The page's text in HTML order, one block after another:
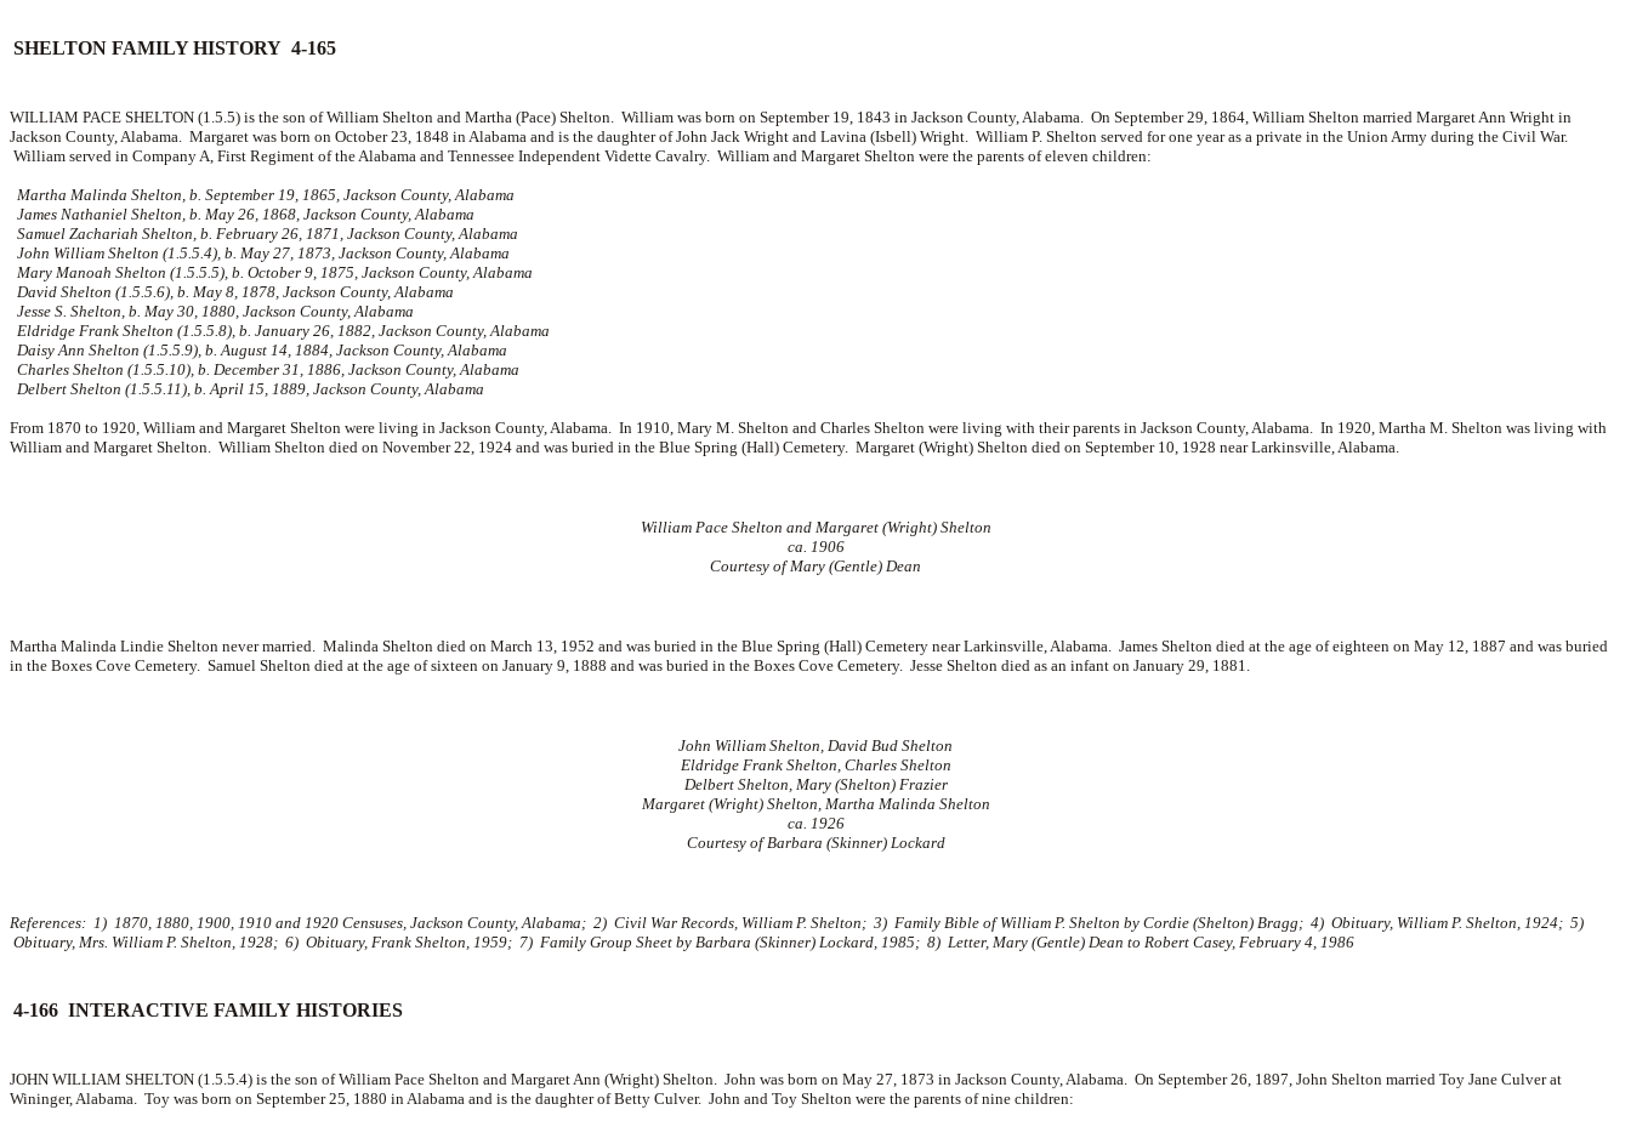
SHELTON FAMILY HISTORY 4-165
WILLIAM PACE SHELTON (1.5.5) is the son of William Shelton and Martha (Pace) Shelton. William was born on September 19, 1843 in Jackson County, Alabama. On September 29, 1864, William Shelton married Margaret Ann Wright in
Jackson County, Alabama. Margaret was born on October 23, 1848 in Alabama and is the daughter ofJohn Jack Wright and Lavina (Isbell) Wright. William P. Shelton served for one year as a private in the Union Army during the Civil War.
William served in Company A, First Regiment of the Alabama and Tennessee Independent Vidette Cavalry. William and Margaret Shelton were the parents of eleven children:
Martha Malinda Shelton, b. September 19, 1865, Jackson County, Alabama
James Nathaniel Shelton, b. May 26, 1868, Jackson County, Alabama
Samuel Zachariah Shelton, b. February 26, 1871, Jackson County, Alabama
John William Shelton (1.5.5.4), b. May 27, 1873, Jackson County, Alabama
Mary Manoah Shelton (1.5.5.5), b. October 9, 1875, Jackson County, Alabama
David Shelton (1.5.5.6), b. May 8, 1878, Jackson County, Alabama
Jesse S. Shelton, b. May 30, 1880, Jackson County, Alabama
Eldridge Frank Shelton (1.5.5.8), b. January 26, 1882, Jackson County, Alabama
Daisy Ann Shelton (1.5.5.9), b. August 14, 1884, Jackson County, Alabama
Charles Shelton (1.5.5.10), b. December 31, 1886, Jackson County, Alabama
Delbert Shelton (1.5.5.11), b. April 15, 1889, Jackson County, Alabama
From 1870 to 1920, William and Margaret Shelton were living in Jackson County, Alabama. In 1910, Mary M. Shelton and Charles Shelton were living with their parents in Jackson County, Alabama. In 1920, Martha M. Shelton was living with
William and Margaret Shelton. William Shelton died on November 22, 1924 and was buried in the Blue Spring (Hall) Cemetery. Margaret (Wright) Shelton died on September 10, 1928 near Larkinsville, Alabama.
William Pace Shelton and Margaret (Wright) Shelton
ca. 1906
Courtesy of Mary (Gentle) Dean
Martha Malinda Lindie Shelton never married. Malinda Shelton died on March 13, 1952 and was buried in the Blue Spring (Hall) Cemetery near Larkinsville, Alabama. James Shelton died at the age of eighteen on May 12, 1887 and was buried
in the Boxes Cove Cemetery. Samuel Shelton died at the age of sixteen on January 9, 1888 and was buried in the Boxes Cove Cemetery. Jesse Shelton died as an infant on January 29, 1881.
John William Shelton, David Bud Shelton
Eldridge Frank Shelton, Charles Shelton
Delbert Shelton, Mary (Shelton) Frazier
Margaret (Wright) Shelton, Martha Malinda Shelton
ca. 1926
Courtesy of Barbara (Skinner) Lockard
References: 1) 1870, 1880, 1900, 1910 and 1920 Censuses, Jackson County, Alabama; 2) Civil War Records, William P. Shelton; 3) Family Bible of William P. Shelton by Cordie (Shelton) Bragg; 4) Obituary, William P. Shelton, 1924; 5)
Obituary, Mrs. William P. Shelton, 1928; 6) Obituary, Frank Shelton, 1959; 7) Family Group Sheet by Barbara (Skinner) Lockard, 1985; 8) Letter, Mary (Gentle) Dean to Robert Casey, February 4, 1986
4-166 INTERACTIVE FAMILY HISTORIES
JOHN WILLIAM SHELTON (1.5.5.4) is the son of William Pace Shelton and Margaret Ann (Wright) Shelton. John was born on May 27, 1873 in Jackson County, Alabama. On September 26, 1897, John Shelton married Toy Jane Culver at
Wininger, Alabama. Toy was born on September 25, 1880 in Alabama and is the daughter ofBetty Culver. John and Toy Shelton were the parents of nine children: